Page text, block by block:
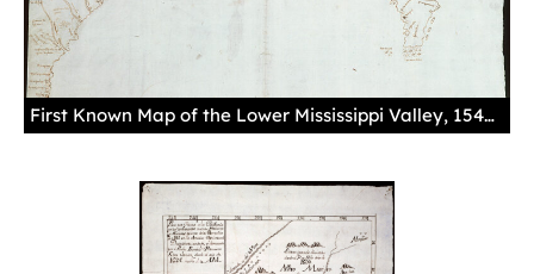
First Known Map of the Lower Mississippi Valley, 1544This map illustrates the gulf and coast of New Spain from the Pánuco River to the Cape of Santa Elena.Manuscript, drawing in sepia ink, paperSevilla. Archivo General de Indias. MP-México, 1.